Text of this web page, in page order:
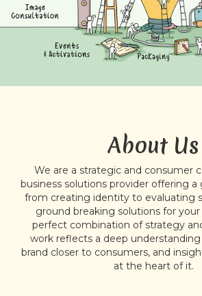
About Us
We are a strategic and consumer
business solutions provider offering
from creating identity to evaluating
ground breaking solutions for
perfect combination of strategy
work reflects a deep
brand closer to consumers, and
at the heart of it.